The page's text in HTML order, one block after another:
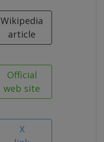
Wikipedia
article
Official
web site
X